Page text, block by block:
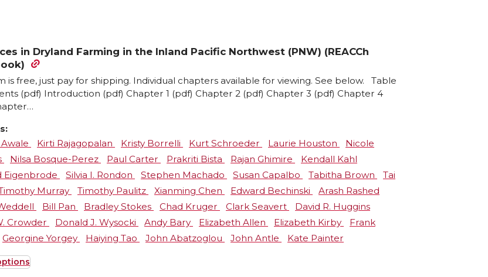
in Dryland Farming in the Inland Pacific Northwest (PNW) (REACCh
is free, just pay for shipping. Individual chapters available for viewing. See below. Table
(pdf) Introduction (pdf) Chapter 1 (pdf) Chapter 2 (pdf) Chapter 3 (pdf) Chapter 4
Kirti Rajagopalan Kristy Borrelli Kurt Schroeder Laurie Houston
Nicole
Nilsa Bosque-Perez Paul Carter Prakriti Bista Rajan Ghimire
Kendall Kahl
Eigenbrode
Silvia I. Rondon Stephen Machado Susan Capalbo Tabitha Brown
Tai
Murray Timothy Paulitz Xianming Chen Edward Bechinski
Arash Rashed
Bill Pan Bradley Stokes Chad Kruger Clark Seavert
David R. Huggins
Crowder
Donald J. Wysocki Andy Bary Elizabeth Allen Elizabeth Kirby
Frank
Georgine Yorgey Haiying Tao John Abatzoglou John Antle Kate Painter